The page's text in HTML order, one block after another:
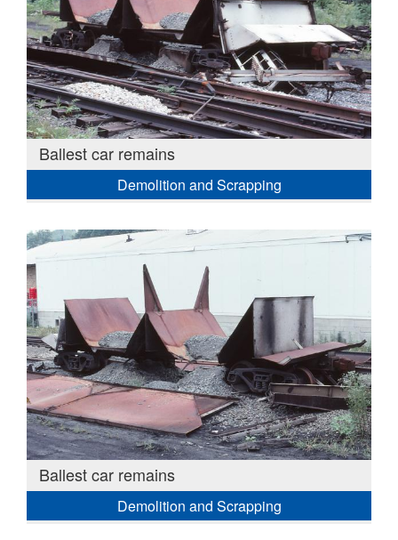
Ballest car remains
Demolition and Scrapping
Ballest car remains
Demolition and Scrapping